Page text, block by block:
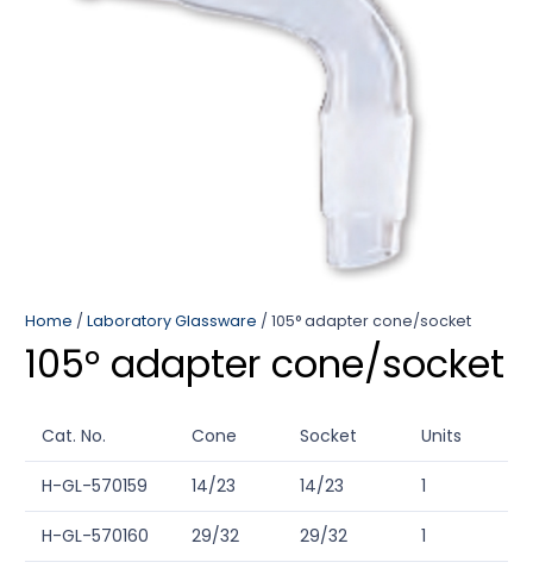
Home / Laboratory Glassware / 105° adapter cone/socket
105° adapter cone/socket
Cat. No. Cone Socket Units
H-GL-570159 14/23 14/23 1
H-GL-570160 29/32 29/32 1